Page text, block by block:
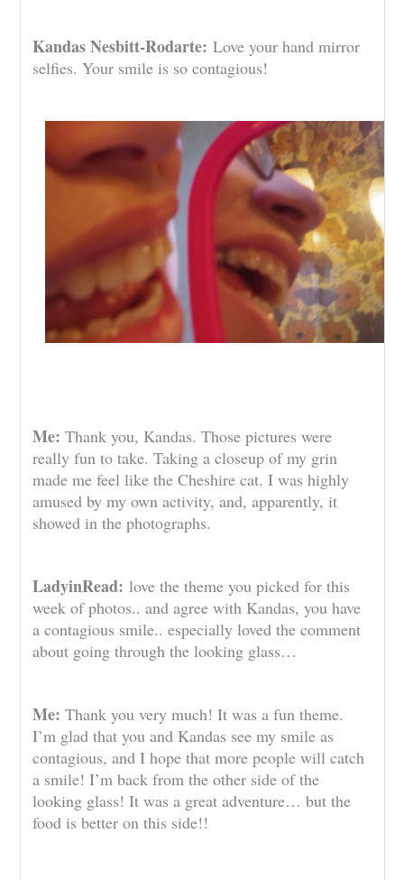
Kandas Nesbitt-Rodarte:Love your hand mirror
selfies. Your smile is so contagious!
Me:Thank you, Kandas. Those pictures were
really fun to take. Taking a closeup of my grin
made me feel like the Cheshire cat. I was highly
amused by my own activity, and, apparently, it
showed in the photographs.
LadyinRead:love the theme you picked for this
week of photos.. and agree with Kandas, you have
a contagious smile.. especially loved the comment
about going through the looking glass…
Me:Thank you very much! It was a fun theme.
I’m glad that you and Kandas see my smile as
contagious, and I hope that more people will catch
a smile! I’m back from the other side of the
looking glass! It was a great adventure… but the
food is better on this side!!